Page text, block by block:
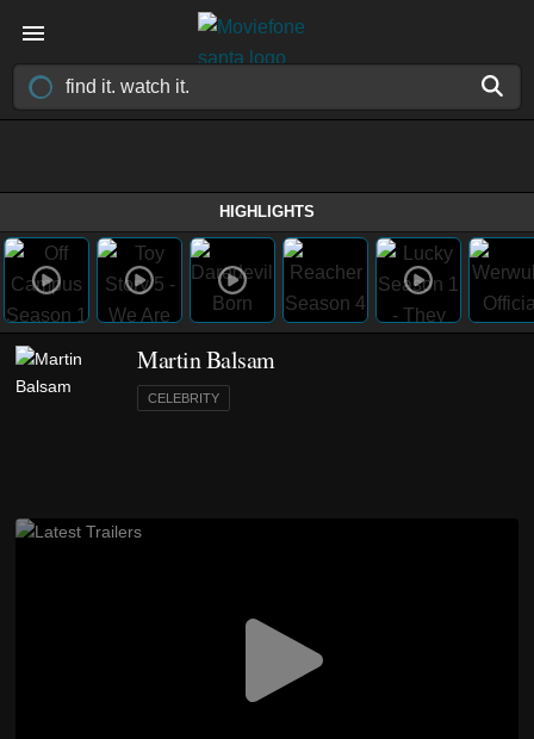
HIGHLIGHTS
Martin Balsam
CELEBRITY